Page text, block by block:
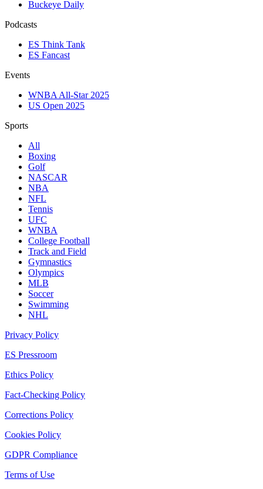
Buckeye Daily
Podcasts
ES Think Tank
ES Fancast
Events
WNBA All-Star 2025
US Open 2025
Sports
All
Boxing
Golf
NASCAR
NBA
NFL
Tennis
UFC
WNBA
College Football
Track and Field
Gymnastics
Olympics
MLB
Soccer
Swimming
NHL
Privacy Policy
ES Pressroom
Ethics Policy
Fact-Checking Policy
Corrections Policy
Cookies Policy
GDPR Compliance
Terms of Use